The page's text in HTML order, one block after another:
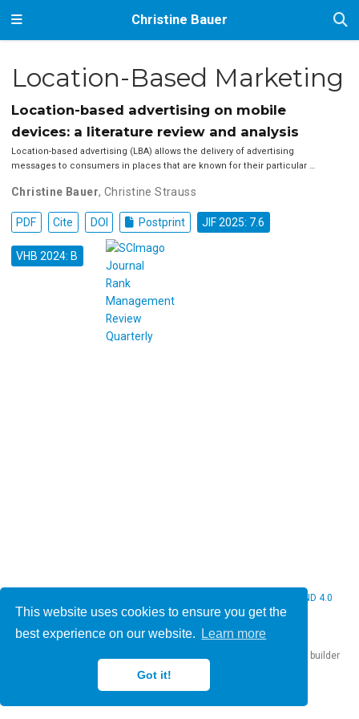
This website uses cookies to ensure you get the
best experience on our website.
Learn more
Got it!
Christine Bauer
Location-Based Marketing
Location-based advertising on mobile
devices: a literature review and analysis
Location-based advertising (LBA) allows the delivery of advertising
messages to consumers in places that are known for their particular …
Christine Bauer,Christine Strauss
PDF Cite DOI Postprint JIF 2025: 7.6
VHB 2024: B
CC BY NC ND 4.0
website builder
that empowers creators.